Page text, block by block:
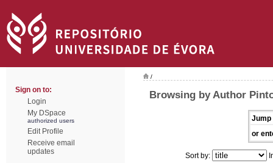
Sign on to:
Login
My DSpace
authorized users
Edit Profile
Receive email
updates
/
Browsing by Author
Jump
or
Sort by: